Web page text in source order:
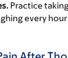
Practice
every hour